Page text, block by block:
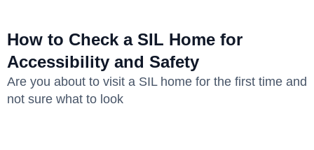
How to Check a SIL Home for
Accessibility and Safety
Are you about to visit a SIL home for the first time and
not sure what to look